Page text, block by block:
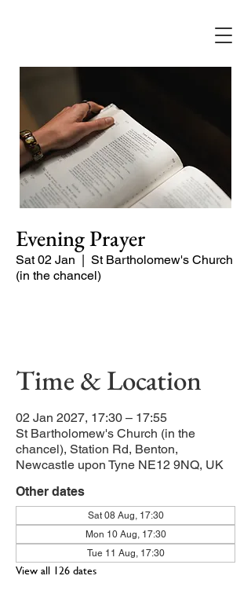
Evening Prayer
Sat 02 Jan
  |
St Bartholomew's Church
(in the chancel)
Time & Location
02 Jan 2027, 17:30 – 17:55
St Bartholomew's Church (in the
chancel), Station Rd, Benton,
Newcastle upon Tyne NE12 9NQ, UK
Other dates
Sat 08 Aug, 17:30
Mon 10 Aug, 17:30
Tue 11 Aug, 17:30
View all 126 dates